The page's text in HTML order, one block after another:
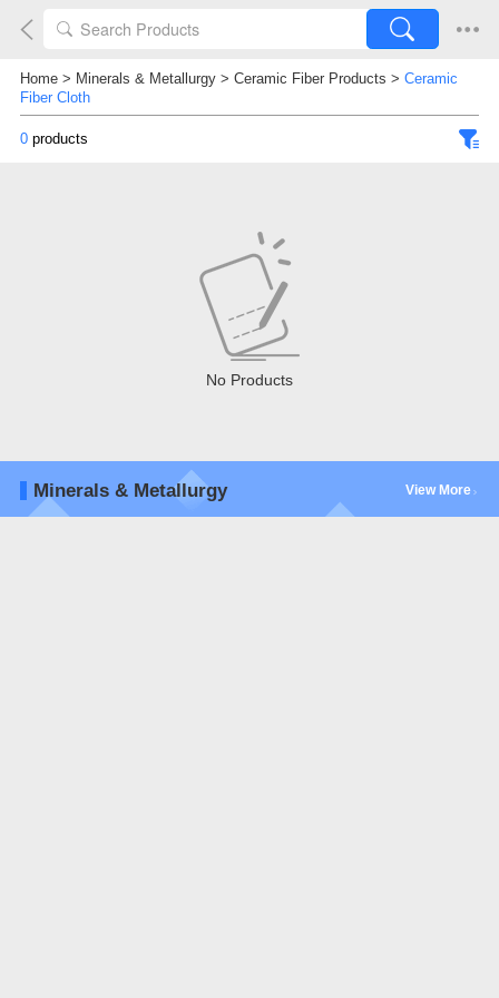
Home> Minerals & Metallurgy> Ceramic Fiber Products > Ceramic
Fiber Cloth
0products
No Products
Minerals & Metallurgy View More